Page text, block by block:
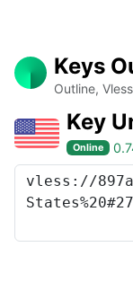
Keys
Outline,
Key
Online